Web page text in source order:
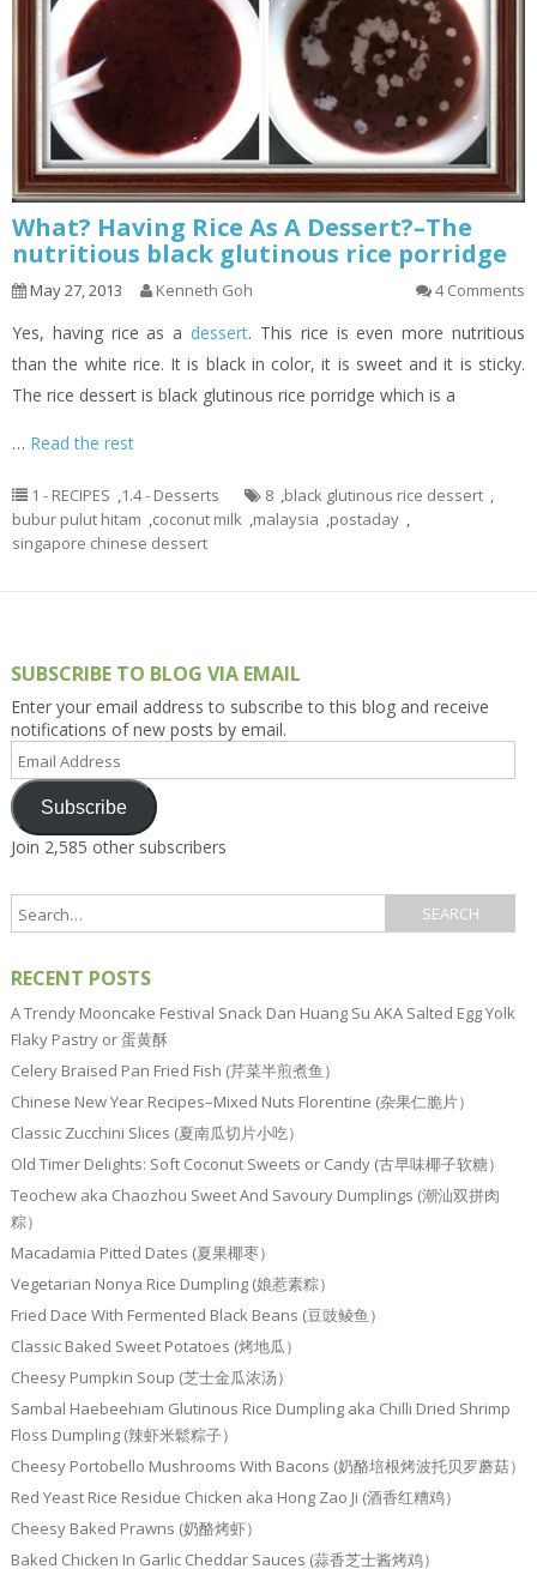
What? Having Rice As A Dessert?–The
nutritious black glutinous rice porridge
May 27, 2013 Kenneth Goh 4 Comments
Yes, having rice as a dessert. This rice is even more nutritious
than the white rice. It is black in color, it is sweet and it is sticky.
The rice dessert is black glutinous rice porridge which is a
… Read the rest
1 - RECIPES ,1.4 - Desserts 8 ,black glutinous rice dessert ,
bubur pulut hitam ,coconut milk ,malaysia ,postaday ,
singapore chinese dessert
SUBSCRIBE TO BLOG VIA EMAIL
Enter your email address to subscribe to this blog and receive
notifications of new posts by email.
Email
Address
Subscribe
Join 2,585 other subscribers
RECENT POSTS
A Trendy Mooncake Festival Snack Dan Huang Su AKA Salted Egg Yolk
Flaky Pastry or 蛋黄酥
Celery Braised Pan Fried Fish (芹菜半煎煮鱼）
Chinese New Year Recipes–Mixed Nuts Florentine (杂果仁脆片）
Classic Zucchini Slices (夏南瓜切片小吃）
Old Timer Delights: Soft Coconut Sweets or Candy (古早味椰子软糖）
Teochew aka Chaozhou Sweet And Savoury Dumplings (潮汕双拼肉
粽）
Macadamia Pitted Dates (夏果椰枣）
Vegetarian Nonya Rice Dumpling (娘惹素粽）
Fried Dace With Fermented Black Beans (豆豉鲮鱼）
Classic Baked Sweet Potatoes (烤地瓜）
Cheesy Pumpkin Soup (芝士金瓜浓汤）
Sambal Haebeehiam Glutinous Rice Dumpling aka Chilli Dried Shrimp
Floss Dumpling (辣虾米鬆粽子）
Cheesy Portobello Mushrooms With Bacons (奶酪培根烤波托贝罗蘑菇）
Red Yeast Rice Residue Chicken aka Hong Zao Ji (酒香红糟鸡）
Cheesy Baked Prawns (奶酪烤虾）
Baked Chicken In Garlic Cheddar Sauces (蒜香芝士酱烤鸡）